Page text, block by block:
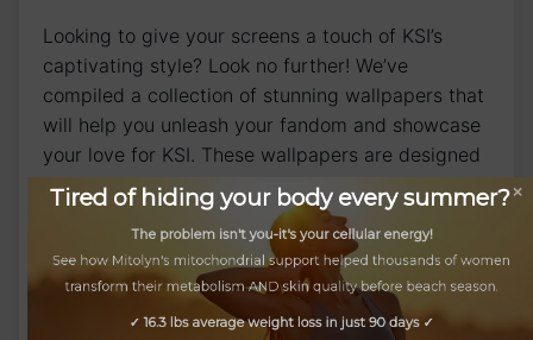
Looking to give your screens a touch of KSI’s
captivating style? Look no further! We’ve
compiled a collection of stunning wallpapers that
will help you unleash your fandom and showcase
your love for KSI. These wallpapers are designed
to take your‌ devices to the next level and let your
obsession with KSI shine through.
Our wallpapers feature eye-catching designs and
vibrant ​colors that ‌will make ‍your⁤ screens come
alive. From bold KSI logos to intricate artwork​
Tired of hiding your body every summer?
The problem isn't you-it's your cellular energy!
See how Mitolyn's mitochondrial support helped thousands of women
transform their metabolism AND skin quality before beach season.
✓ 16.3 lbs average weight loss in just 90 days ✓